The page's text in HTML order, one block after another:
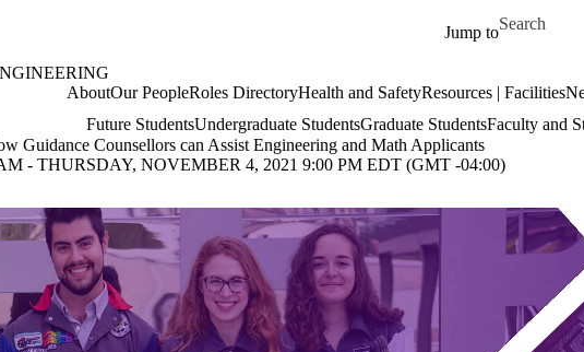
Jump to
Search for
AboutOur PeopleRoles DirectoryHealth and SafetyResources | Facilities
Future StudentsUndergraduate StudentsGraduate StudentsFaculty and
Guidance Counsellors can Assist Engineering and Math Applicants
- THURSDAY, NOVEMBER 4, 2021 9:00 PM EDT (GMT -04:00)